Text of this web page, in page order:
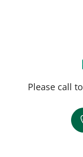
Please call